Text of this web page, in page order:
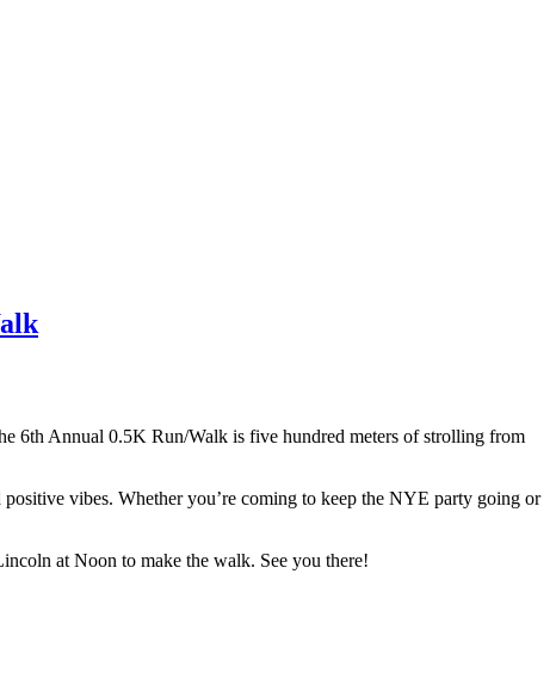
6th Annual 0.5K Run/Walk is five hundred meters of strolling from
vibes. Whether you’re coming to keep the NYE party going or
at Noon to make the walk. See you there!